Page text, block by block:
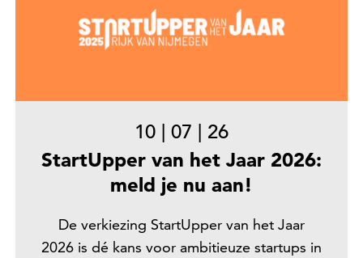
10 | 07 | 26
StartUpper van het Jaar 2026:
meld je nu aan!
De verkiezing StartUpper van het Jaar
2026 is dé kans voor ambitieuze startups in